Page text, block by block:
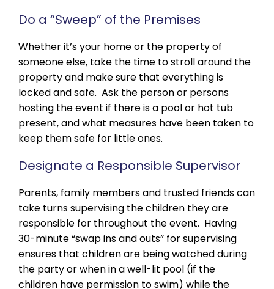
Do a “Sweep” of the Premises
Whether it’s your home or the property of
someone else, take the time to stroll around the
property and make sure that everything is
locked and safe. Ask the person or persons
hosting the event if there is a pool or hot tub
present, and what measures have been taken to
keep them safe for little ones.
Designate a Responsible Supervisor
Parents, family members and trusted friends can
take turns supervising the children they are
responsible for throughout the event. Having
30-minute “swap ins and outs” for supervising
ensures that children are being watched during
the party or when in a well-lit pool (if the
children have permission to swim) while the